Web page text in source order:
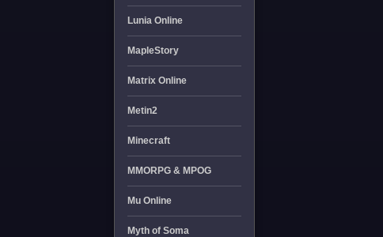
Lunia Online
MapleStory
Matrix Online
Metin2
Minecraft
MMORPG & MPOG
Mu Online
Myth of Soma